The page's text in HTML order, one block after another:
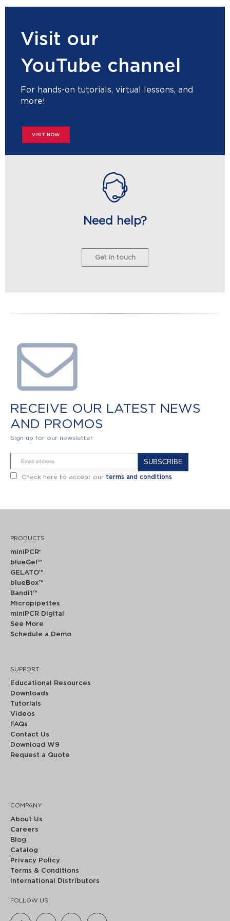
Visit our
YouTube channel
For hands-on tutorials, virtual lessons, and
more!
VISIT NOW
Need help?
Get in touch
RECEIVE OUR LATEST NEWS
AND PROMOS
Sign up for our newsletter
Check here to accept our terms and conditions
PRODUCTS
miniPCR®
blueGel™
GELATO™
blueBox™
Bandit™
Micropipettes
miniPCR Digital
See More
Schedule a Demo
SUPPORT
Educational Resources
Downloads
Tutorials
Videos
FAQs
Contact Us
Download W9
Request a Quote
COMPANY
About Us
Careers
Blog
Catalog
Privacy Policy
Terms & Conditions
International Distributors
FOLLOW US!